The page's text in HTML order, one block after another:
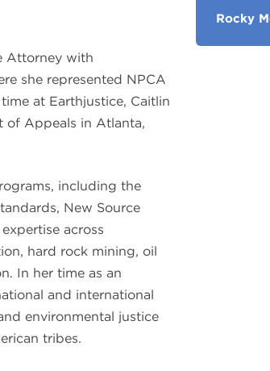
Attorney with
she represented NPCA
at Earthjustice, Caitlin
of Appeals in Atlanta,
including the
New Source
across
hard rock mining, oil
In her time as an
and international
environmental justice
tribes.
Rocky